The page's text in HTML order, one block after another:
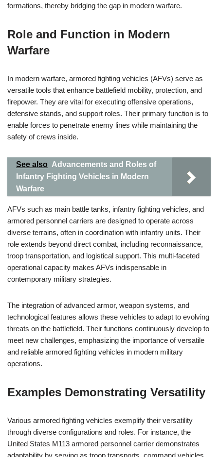
formations, thereby bridging the gap in modern warfare.
Role and Function in Modern
Warfare
In modern warfare, armored fighting vehicles (AFVs) serve as
versatile tools that enhance battlefield mobility, protection, and
firepower. They are vital for executing offensive operations,
defensive stands, and support roles. Their primary function is to
enable forces to penetrate enemy lines while maintaining the
safety of crews inside.
See also Advancements and Roles of
Infantry Fighting Vehicles in Modern
Warfare
AFVs such as main battle tanks, infantry fighting vehicles, and
armored personnel carriers are designed to operate across
diverse terrains, often in coordination with infantry units. Their
role extends beyond direct combat, including reconnaissance,
troop transportation, and logistical support. This multi-faceted
operational capacity makes AFVs indispensable in
contemporary military strategies.
The integration of advanced armor, weapon systems, and
technological features allows these vehicles to adapt to evolving
threats on the battlefield. Their functions continuously develop to
meet new challenges, emphasizing the importance of versatile
and reliable armored fighting vehicles in modern military
operations.
Examples Demonstrating Versatility
Various armored fighting vehicles exemplify their versatility
through diverse configurations and roles. For instance, the
United States M113 armored personnel carrier demonstrates
adaptability by serving as troop transports, command vehicles,